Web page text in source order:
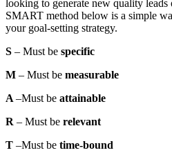
looking to generate new quality leads
SMART method below is a simple
your goal-setting strategy.
S – Must be specific
M – Must be measurable
A–Must be attainable
R – Must be relevant
T –Must be time-bound